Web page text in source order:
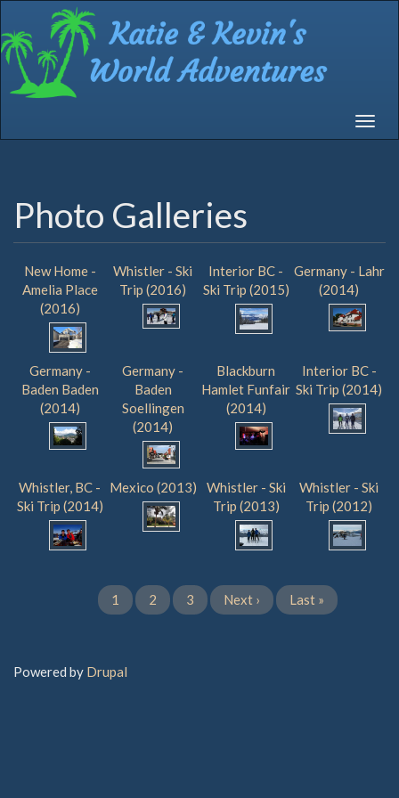
main
content
Toggle
Photo Galleries
New Home -
Amelia Place
(2016)
Whistler - Ski
Trip (2016)
Interior BC -
Ski Trip (2015)
Germany - Lahr
(2014)
Germany -
Baden Baden
(2014)
Germany -
Baden
Soellingen
(2014)
Blackburn
Hamlet Funfair
(2014)
Interior BC -
Ski Trip (2014)
Whistler, BC -
Ski Trip (2014)
Mexico (2013)
Whistler - Ski
Trip (2013)
Whistler - Ski
Trip (2012)
Current
page
1 Page
2 Page
3
Next
page
Next ›
Last
page
Last »
Powered by Drupal